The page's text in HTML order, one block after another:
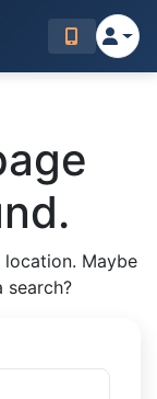
Maybe